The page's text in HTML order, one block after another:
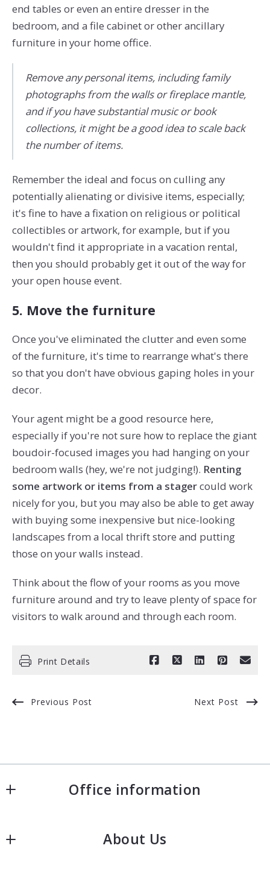
end tables or even an entire dresser in the
bedroom, and a file cabinet or other ancillary
furniture in your home office.
Remove any personal items, including family
photographs from the walls or fireplace mantle,
and if you have substantial music or book
collections, it might be a good idea to scale back
the number of items.
Remember the ideal and focus on culling any
potentially alienating or divisive items, especially;
it's fine to have a fixation on religious or political
collectibles or artwork, for example, but if you
wouldn't find it appropriate in a vacation rental,
then you should probably get it out of the way for
your open house event.
5. Move the furniture
Once you've eliminated the clutter and even some
of the furniture, it's time to rearrange what's there
so that you don't have obvious gaping holes in your
decor.
Your agent might be a good resource here,
especially if you're not sure how to replace the giant
boudoir-focused images you had hanging on your
bedroom walls (hey, we're not judging!). Renting
some artwork or items from a stagercould work
nicely for you, but you may also be able to get away
with buying some inexpensive but nice-looking
landscapes from a local thrift store and putting
those on your walls instead.
Think about the flow of your rooms as you move
furniture around and try to leave plenty of space for
visitors to walk around and through each room.
Print Details
Previous Post Next Post
Office information
50 Sewall Street, Second Floor
About Us